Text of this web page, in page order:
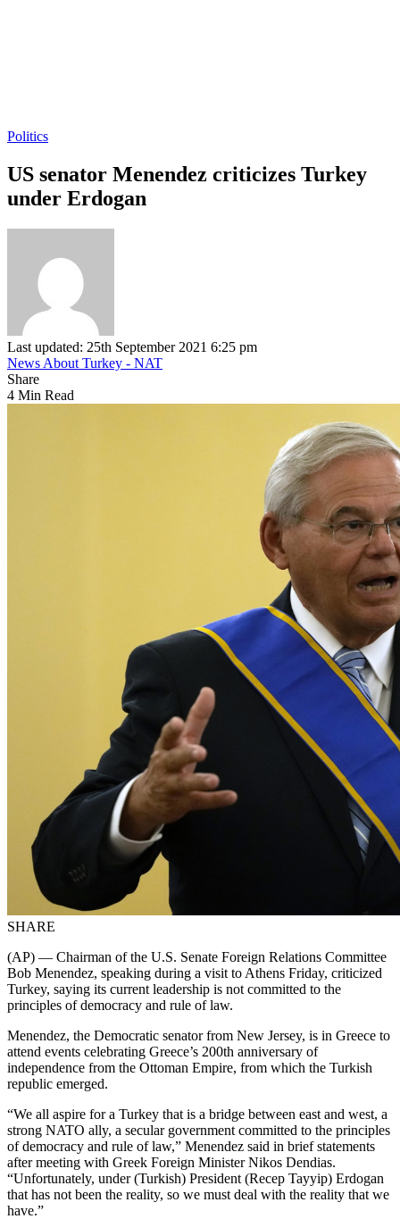
Politics
US senator Menendez criticizes Turkey
under Erdogan
Last updated: 25th September 2021 6:25 pm
News About Turkey - NAT
Share
4 Min Read
SHARE
(AP) — Chairman of the U.S. Senate Foreign Relations Committee
Bob Menendez, speaking during a visit to Athens Friday, criticized
Turkey, saying its current leadership is not committed to the
principles of democracy and rule of law.
Menendez, the Democratic senator from New Jersey, is in Greece to
attend events celebrating Greece’s 200th anniversary of
independence from the Ottoman Empire, from which the Turkish
republic emerged.
“We all aspire for a Turkey that is a bridge between east and west, a
strong NATO ally, a secular government committed to the principles
of democracy and rule of law,” Menendez said in brief statements
after meeting with Greek Foreign Minister Nikos Dendias.
“Unfortunately, under (Turkish) President (Recep Tayyip) Erdogan
that has not been the reality, so we must deal with the reality that we
have.”